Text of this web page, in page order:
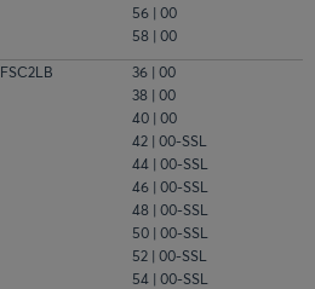
56 | 00
58 | 00
FSC2LB
36 | 00
38 | 00
40 | 00
42 | 00-SSL
44 | 00-SSL
46 | 00-SSL
48 | 00-SSL
50 | 00-SSL
52 | 00-SSL
54 | 00-SSL